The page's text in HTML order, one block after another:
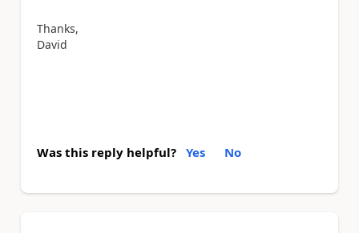
Thanks,
David
Was this reply helpful? Yes No